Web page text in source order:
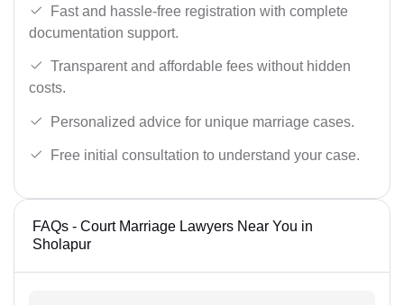
Fast and hassle-free registration with complete
documentation support.
Transparent and affordable fees without hidden
costs.
Personalized advice for unique marriage cases.
Free initial consultation to understand your case.
FAQs - Court Marriage Lawyers Near You in
Sholapur